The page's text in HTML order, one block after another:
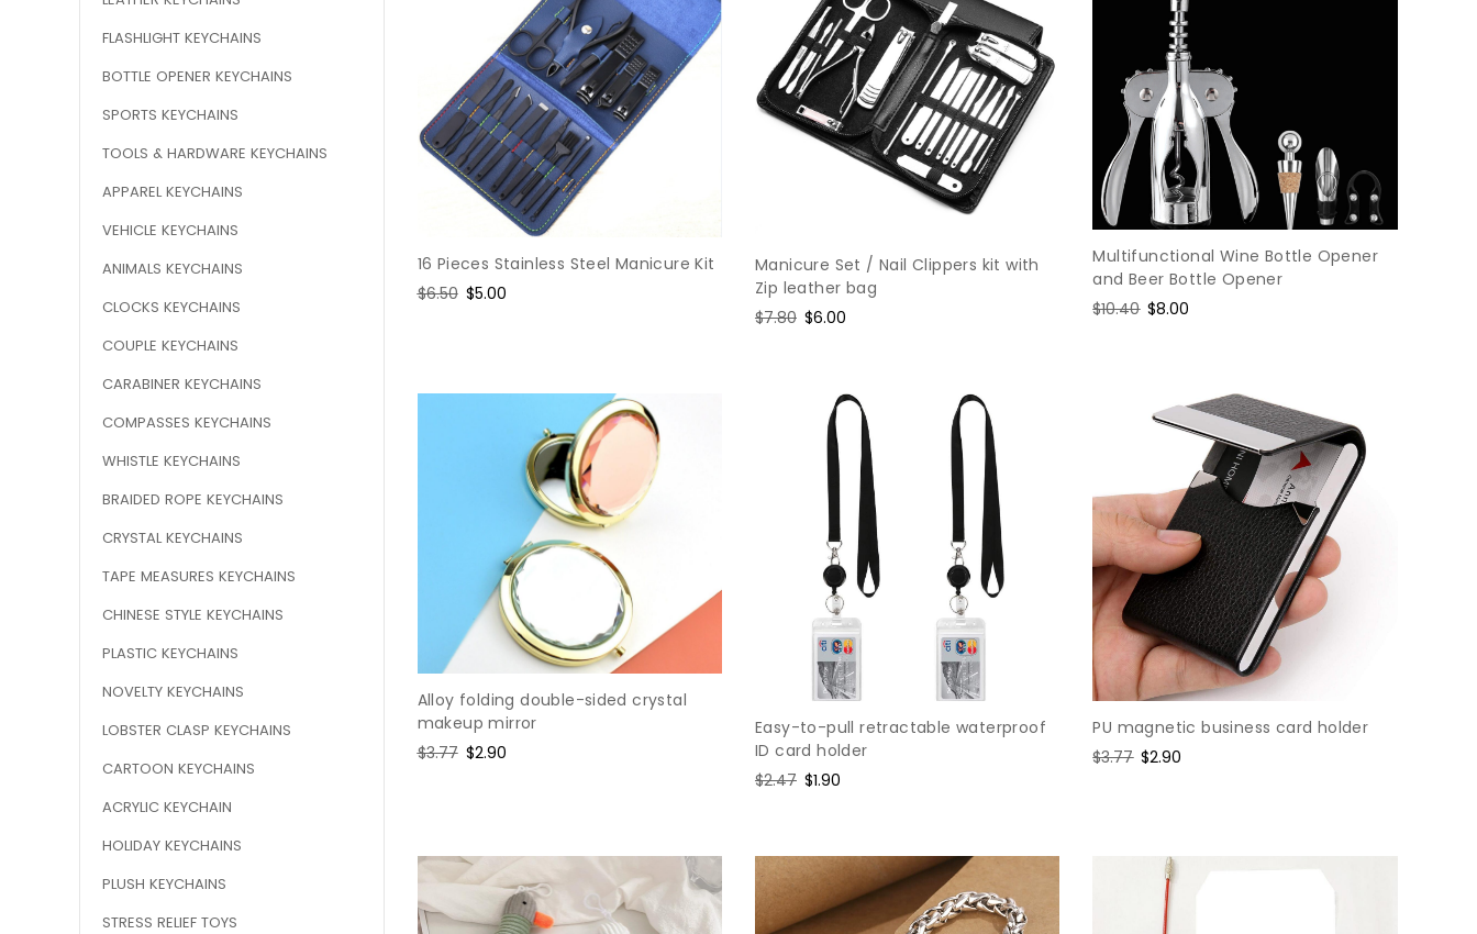
FLASHLIGHT KEYCHAINS
BOTTLE OPENER KEYCHAINS
SPORTS KEYCHAINS
TOOLS & HARDWARE KEYCHAINS
APPAREL KEYCHAINS
VEHICLE KEYCHAINS
ANIMALS KEYCHAINS
CLOCKS KEYCHAINS
COUPLE KEYCHAINS
CARABINER KEYCHAINS
COMPASSES KEYCHAINS
WHISTLE KEYCHAINS
BRAIDED ROPE KEYCHAINS
CRYSTAL KEYCHAINS
TAPE MEASURES KEYCHAINS
CHINESE STYLE KEYCHAINS
PLASTIC KEYCHAINS
NOVELTY KEYCHAINS
LOBSTER CLASP KEYCHAINS
CARTOON KEYCHAINS
ACRYLIC KEYCHAIN
HOLIDAY KEYCHAINS
PLUSH KEYCHAINS
STRESS RELIEF TOYS
16 Pieces Stainless Steel Manicure Kit
Regular
$6.50 Sale
$5.00
Manicure Set / Nail Clippers kit with
Zip leather bag
Regular
$7.80 Sale
$6.00
Multifunctional Wine Bottle Opener
and Beer Bottle Opener
Regular
$10.40 Sale
$8.00
Alloy folding double-sided crystal
makeup mirror
Regular
$3.77 Sale
$2.90
Easy-to-pull retractable waterproof
ID card holder
Regular
$2.47 Sale
$1.90
PU magnetic business card holder
Regular
$3.77 Sale
$2.90